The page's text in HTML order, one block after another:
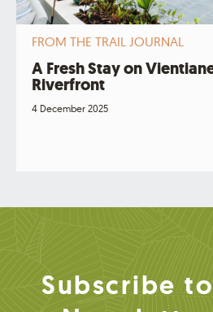
FROM THE TRAIL JOURNAL
A Fresh Stay on
Riverfront
4 December 2025
Subscribe